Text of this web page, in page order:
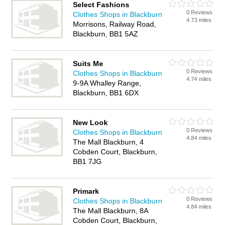
Select Fashions
Clothes Shops in Blackburn
Morrisons, Railway Road,
Blackburn, BB1 5AZ
0 Reviews
4.73 miles
Suits Me
Clothes Shops in Blackburn
9-9A Whalley Range,
Blackburn, BB1 6DX
0 Reviews
4.74 miles
New Look
Clothes Shops in Blackburn
The Mall Blackburn, 4
Cobden Court, Blackburn,
BB1 7JG
0 Reviews
4.84 miles
Primark
Clothes Shops in Blackburn
The Mall Blackburn, 8A
Cobden Court, Blackburn,
0 Reviews
4.84 miles